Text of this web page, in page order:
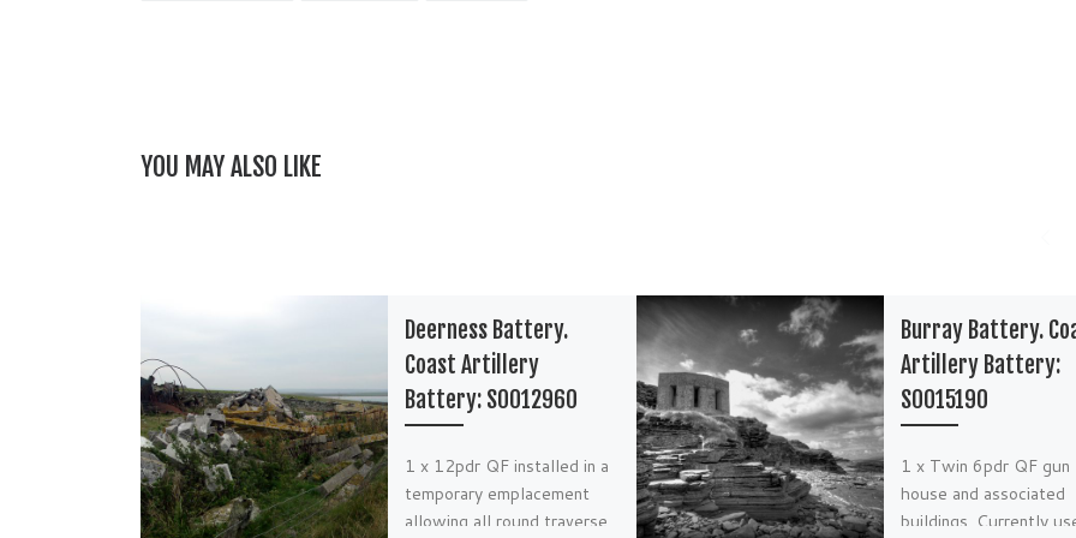
YOU MAY ALSO LIKE
Deerness Battery.
Coast Artillery
Battery: S0012960
1 x 12pdr QF installed in a
temporary emplacement
allowing all round traverse.
Burray Battery.
Artillery Battery:
S0015190
1 x Twin 6pdr QF gun
house and associated
buildings. Currently